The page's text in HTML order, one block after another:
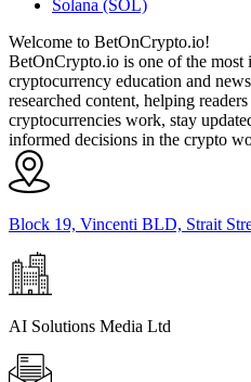
Solana (SOL)
Welcome to BetOnCrypto.io!
BetOnCrypto.io is one of the
cryptocurrency education and
researched content, helping
cryptocurrencies work, stay
informed decisions in the crypto
Block 19, Vincenti BLD, Strait
AI Solutions Media Ltd